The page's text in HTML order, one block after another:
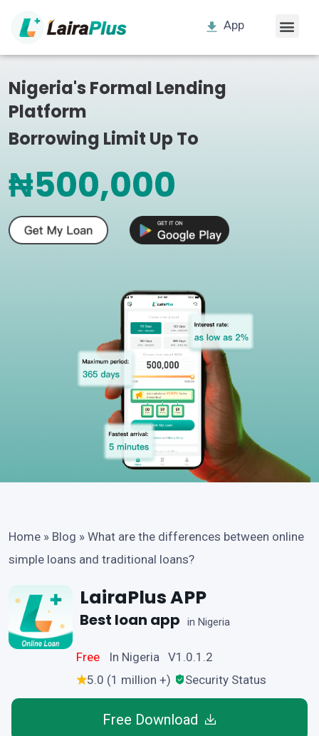
App
Nigeria's Formal Lending
Platform
Borrowing Limit Up To
₦500,000
Home » Blog » What are the differences between online
simple loans and traditional loans?
LairaPlus APP
Best loan app in Nigeria
Free
In Nigeria V1.0.1.2
5.0 (1 million +)
Security Status
Free Download